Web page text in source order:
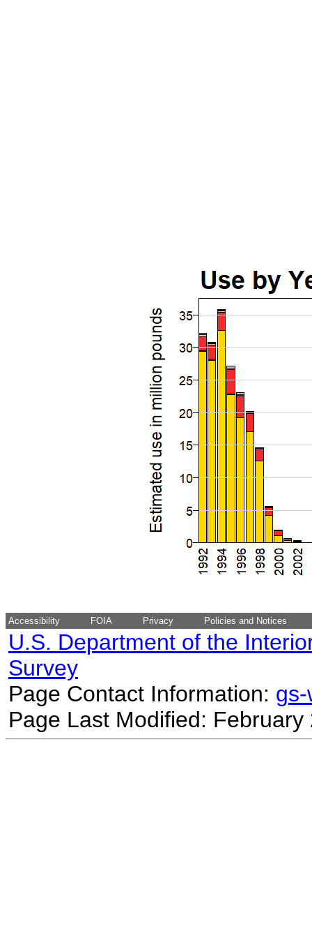
Accessibility FOIA Privacy Policies and Notices
U.S. Department of the
Survey
Page Contact Information:
Page Last Modified: